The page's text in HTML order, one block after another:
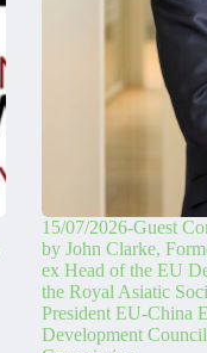
15/07/2026-Guest
by John Clarke,
ex Head of the EU
the Royal Asiatic
President EU-China
Development